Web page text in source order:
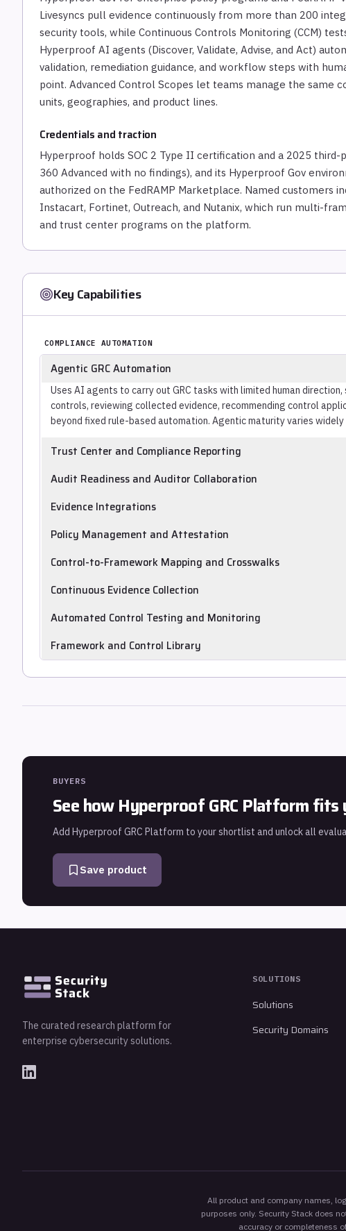
Livesyncs pull evidence continuously from more than 200
security tools, while Continuous Controls Monitoring (CCM)
Hyperproof AI agents (Discover, Validate, Advise, and Act)
validation, remediation guidance, and workflow steps with
point. Advanced Control Scopes let teams manage the same
units, geographies, and product lines.
Credentials and traction
Hyperproof holds SOC 2 Type II certification and a 2025 third-
360 Advanced with no findings), and its Hyperproof Gov
authorized on the FedRAMP Marketplace. Named customers
Instacart, Fortinet, Outreach, and Nutanix, which run multi-
and trust center programs on the platform.
Key Capabilities
COMPLIANCE AUTOMATION
Agentic GRC Automation
Uses AI agents to carry out GRC tasks with limited human
controls, reviewing collected evidence, recommending control
beyond fixed rule-based automation. Agentic maturity varies
Trust Center and Compliance Reporting
Publishes customer-facing trust centers and compliance status
Audit Readiness and Auditor Collaboration
Prepares audit-ready evidence packages and supports
Evidence Integrations
Provides connectors to cloud, identity, HRIS, MDM and ticketing
collection.
Policy Management and Attestation
Manages security policies and collects employee attestations to
Control-to-Framework Mapping and Crosswalks
Maps controls across multiple frameworks and crosswalks
Continuous Evidence Collection
Automatically and continuously collects control evidence from
Automated Control Testing and Monitoring
Continuously tests and monitors control operation and flags failures
Framework and Control Library
BUYERS
See howHyperproof GRC Platformfits
Add Hyperproof GRC Platform to your shortlist and unlock all
Save product
The curated research platform for
enterprise cybersecurity solutions.
SOLUTIONS
Solutions
Security Domains
All product and company names,
purposes only. Security Stack does
accuracy or completeness